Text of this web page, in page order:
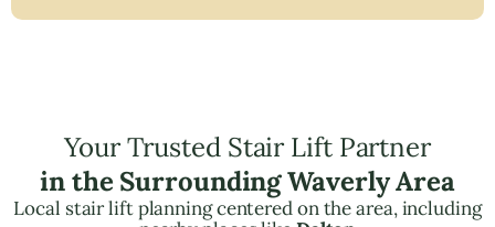
Your Trusted Stair Lift Partner
in the Surrounding Waverly Area
Local stair lift planning centered on the area, including